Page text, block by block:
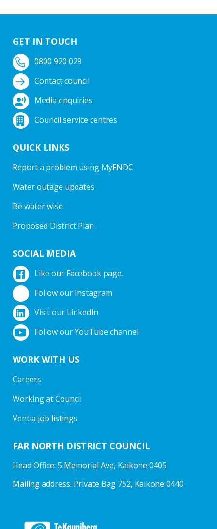
GET IN TOUCH
0800 920 029
Contact council
Media enquiries
Council service centres
QUICK LINKS
Report a problem using MyFNDC
Water outage updates
Be water wise
Proposed District Plan
SOCIAL MEDIA
Like our Facebook page.
Follow our Instagram
Visit our LinkedIn
Follow our YouTube channel
WORK WITH US
Careers
Working at Council
Ventia job listings
FAR NORTH DISTRICT COUNCIL
Head Office: 5 Memorial Ave, Kaikohe 0405
Mailing address: Private Bag 752, Kaikohe 0440